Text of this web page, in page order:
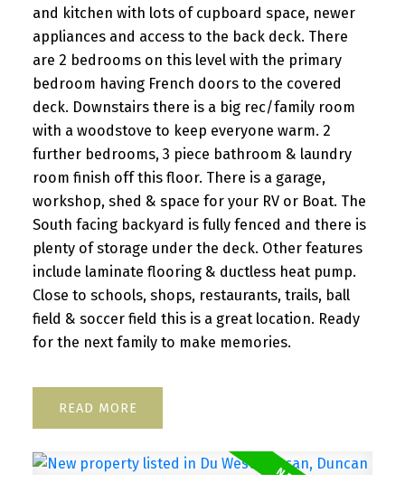
and kitchen with lots of cupboard space, newer
appliances and access to the back deck. There
are 2 bedrooms on this level with the primary
bedroom having French doors to the covered
deck. Downstairs there is a big rec/family room
with a woodstove to keep everyone warm. 2
further bedrooms, 3 piece bathroom & laundry
room finish off this floor. There is a garage,
workshop, shed & space for your RV or Boat. The
South facing backyard is fully fenced and there is
plenty of storage under the deck. Other features
include laminate flooring & ductless heat pump.
Close to schools, shops, restaurants, trails, ball
field & soccer field this is a great location. Ready
for the next family to make memories.
READ